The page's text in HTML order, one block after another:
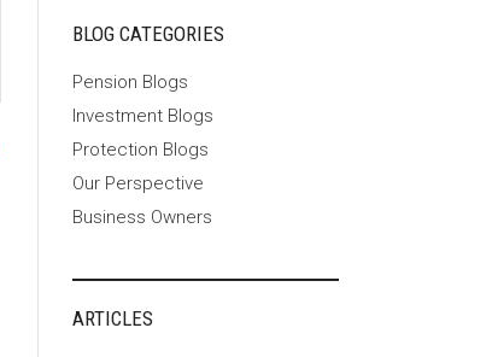
BLOG CATEGORIES
Pension Blogs
Investment Blogs
Protection Blogs
Our Perspective
Business Owners
ARTICLES